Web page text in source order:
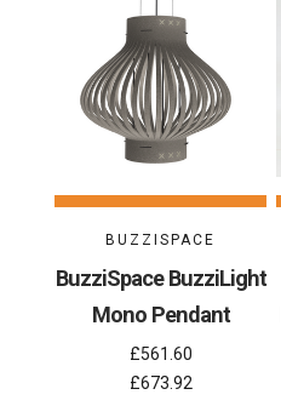
BUZZISPACE
BuzziSpace BuzziLight
Mono Pendant
£561.60
£673.92